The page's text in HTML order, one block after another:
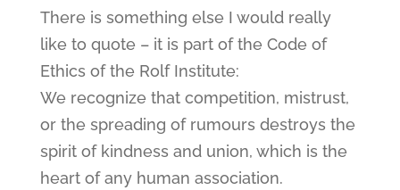
There is something else I would really
like to quote – it is part of the Code of
Ethics of the Rolf Institute:
We recognize that competition, mistrust,
or the spreading of rumours destroys the
spirit of kindness and union, which is the
heart of any human association.